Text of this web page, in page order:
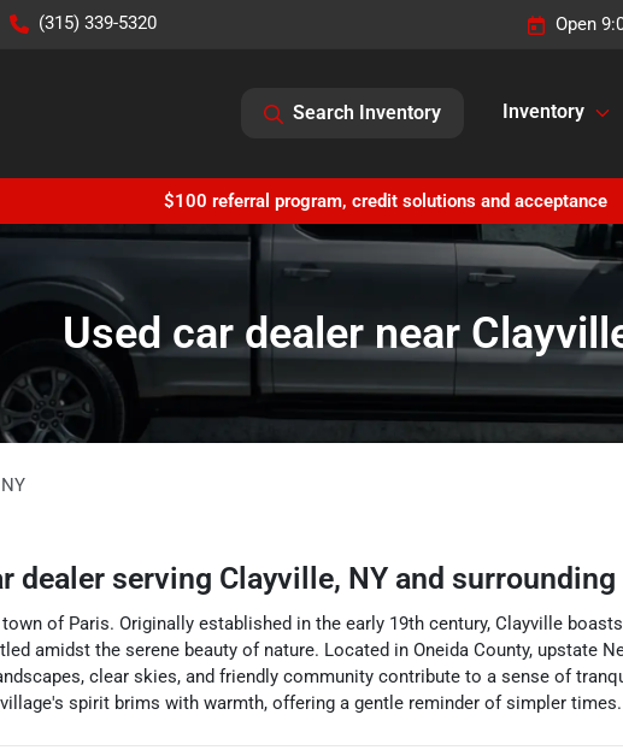
(315) 339-5320 Open
Search Inventory Inventory
$100 referral program, credit solutions and acceptance
Used car dealer near
NY
dealer serving Clayville, NY and
of Paris. Originally established in the early 19th century, Clayville
amidst the serene beauty of nature. Located in Oneida County, upstate
clear skies, and friendly community contribute to a sense of
spirit brims with warmth, offering a gentle reminder of simpler times.